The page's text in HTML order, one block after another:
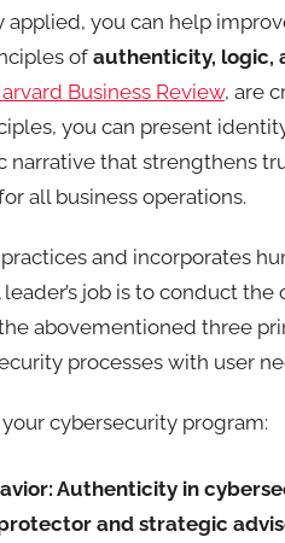
you can help
of authenticity, logic,
Business Review, are
you can present
narrative that strengthens
all business operations.
and incorporates
job is to conduct the
abovementioned three
processes with user
cybersecurity program:
Authenticity in
and strategic